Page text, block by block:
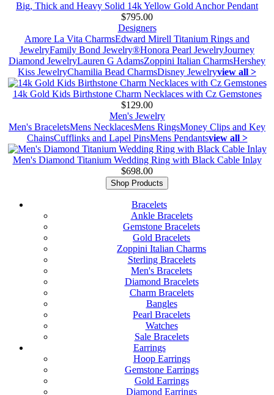
Big, Thick and Heavy Solid 14k Yellow Gold Anchor Pendant
$795.00
Designers
Amore La Vita CharmsEdward Mirell Titanium Rings and
JewelryFamily Bond Jewelry®Honora Pearl JewelryJourney
Diamond JewelryLauren G AdamsZoppini Italian CharmsHershey
Kiss JewelryChamilia Bead CharmsDisney Jewelryview all >
14k Gold Kids Birthstone Charm Necklaces with Cz Gemstones
$129.00
Men's Jewelry
Men's BraceletsMens NecklacesMens RingsMoney Clips and Key
ChainsCufflinks and Lapel PinsMens Pendantsview all >
Men's Diamond Titanium Wedding Ring with Black Cable Inlay
$698.00
Shop Products
Bracelets
Ankle Bracelets
Gemstone Bracelets
Gold Bracelets
Zoppini Italian Charms
Sterling Bracelets
Men's Bracelets
Diamond Bracelets
Charm Bracelets
Bangles
Pearl Bracelets
Watches
Sale Bracelets
Earrings
Hoop Earrings
Gemstone Earrings
Gold Earrings
Diamond Earrings